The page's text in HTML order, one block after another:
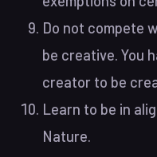
Do not compete
be creative. You
creator to be
Learn to be in
Nature.